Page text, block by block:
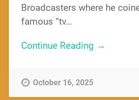
Broadcasters where he
famous “tv…
Continue Reading →
October 16, 2025